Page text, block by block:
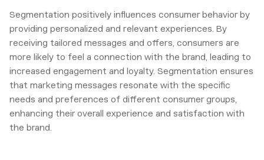
Segmentation positively influences consumer behavior by
providing personalized and relevant experiences. By
receiving tailored messages and offers, consumers are
more likely to feel a connection with the brand, leading to
increased engagement and loyalty. Segmentation ensures
that marketing messages resonate with the specific
needs and preferences of different consumer groups,
enhancing their overall experience and satisfaction with
the brand.